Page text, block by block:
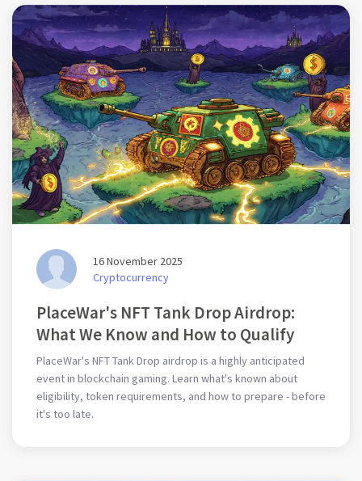
16 November 2025
Cryptocurrency
PlaceWar's NFT Tank Drop Airdrop:
What We Know and How to Qualify
PlaceWar's NFT Tank Drop airdrop is a highly anticipated
event in blockchain gaming. Learn what's known about
eligibility, token requirements, and how to prepare - before
it's too late.